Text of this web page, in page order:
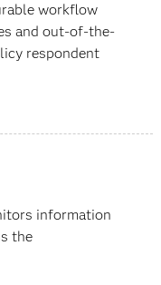
workflow
and out-of-the-
respondent
information
the